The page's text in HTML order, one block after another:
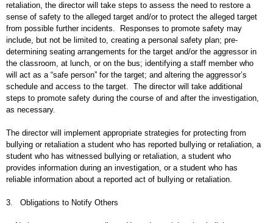
retaliation, the director will take steps to assess the need to restore a
sense of safety to the alleged target and/or to protect the alleged target
from possible further incidents. Responses to promote safety may
include, but not be limited to, creating a personal safety plan; pre-
determining seating arrangements for the target and/or the aggressor in
the classroom, at lunch, or on the bus; identifying a staff member who
will act as a “safe person” for the target; and altering the aggressor’s
schedule and access to the target. The director will take additional
steps to promote safety during the course of and after the investigation,
as necessary.
The director will implement appropriate strategies for protecting from
bullying or retaliation a student who has reported bullying or retaliation, a
student who has witnessed bullying or retaliation, a student who
provides information during an investigation, or a student who has
reliable information about a reported act of bullying or retaliation.
3. Obligations to Notify Others